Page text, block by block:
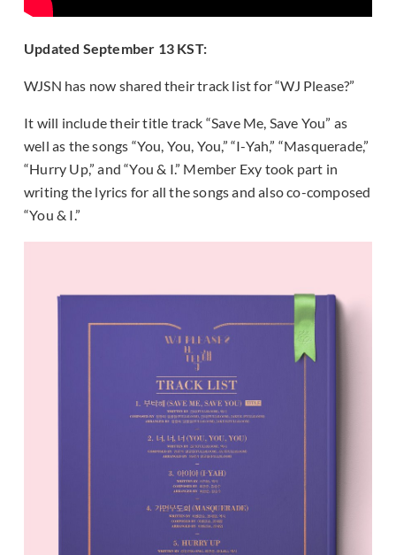
Updated September 13 KST:
WJSN has now shared their track list for “WJ Please?”
It will include their title track “Save Me, Save You” as
well as the songs “You, You, You,” “I-Yah,” “Masquerade,”
“Hurry Up,” and “You & I.” Member Exy took part in
writing the lyrics for all the songs and also co-composed
“You & I.”